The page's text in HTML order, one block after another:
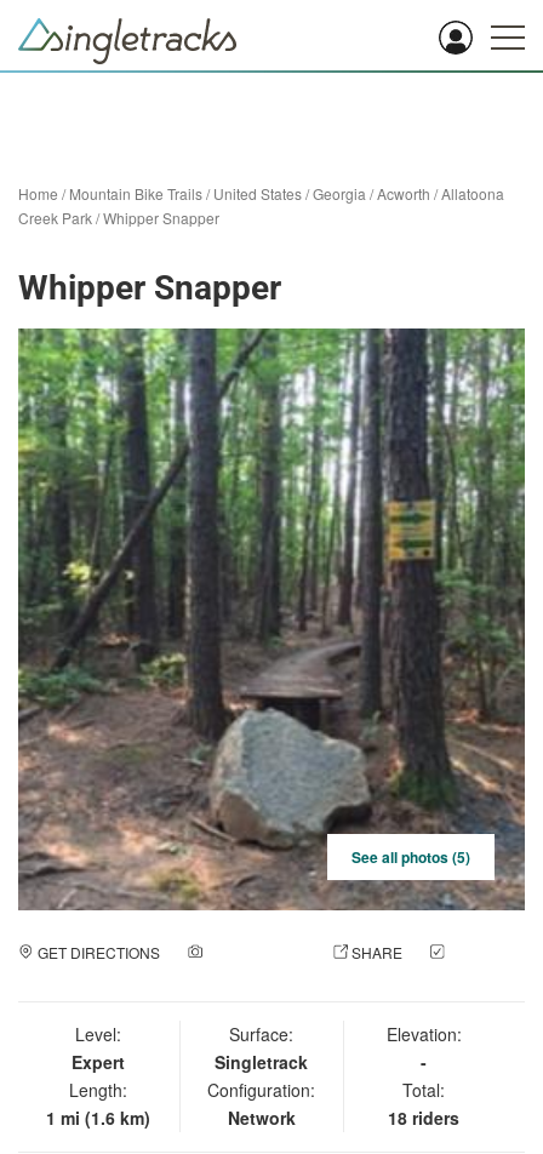
Home /Mountain Bike Trails/United States/Georgia /Acworth /Allatoona
Creek Park/Whipper Snapper
Whipper Snapper
See all photos (5)
GET DIRECTIONS SHARE
Level:
Expert
Length:
1 mi (1.6 km)
Surface:
Singletrack
Configuration:
Network
Elevation:
-
Total:
18 riders